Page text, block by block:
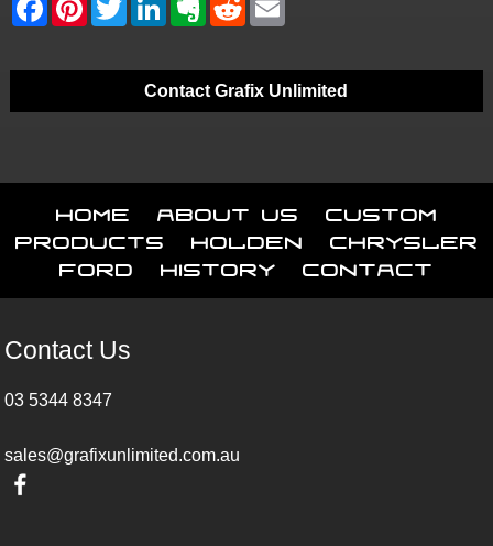
Contact Grafix Unlimited
Home About Us
Custom
Products
Holden
Chrysler
Ford
History Contact
Contact Us
03 5344 8347
sales@grafixunlimited.com.au